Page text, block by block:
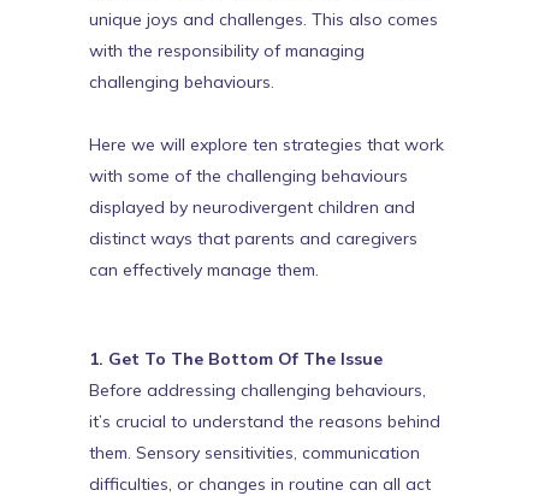
unique joys and challenges. This also comes
with the responsibility of managing
challenging behaviours.
Here we will explore ten strategies that work
with some of the challenging behaviours
displayed by neurodivergent children and
distinct ways that parents and caregivers
can effectively manage them.
1. Get To The Bottom Of The Issue
Before addressing challenging behaviours,
it’s crucial to understand the reasons behind
them. Sensory sensitivities, communication
difficulties, or changes in routine can all act